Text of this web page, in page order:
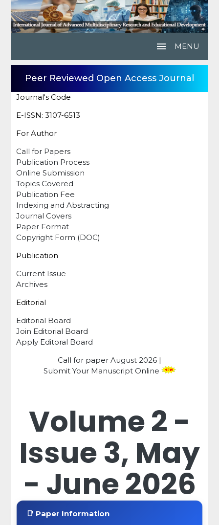
menu MENU
Peer Reviewed Open Access Journal
Journal's Code
E-ISSN: 3107-6513
For Author
Call for Papers
Publication Process
Online Submission
Topics Covered
Publication Fee
Indexing and Abstracting
Journal Covers
Paper Format
Copyright Form (DOC)
Publication
Current Issue
Archives
Editorial
Editorial Board
Join Editorial Board
Apply Editoral Board
Call for paper August 2026 |
Submit Your Manuscript Online
Volume 2 -
Issue 3, May
- June 2026
📑 Paper Information